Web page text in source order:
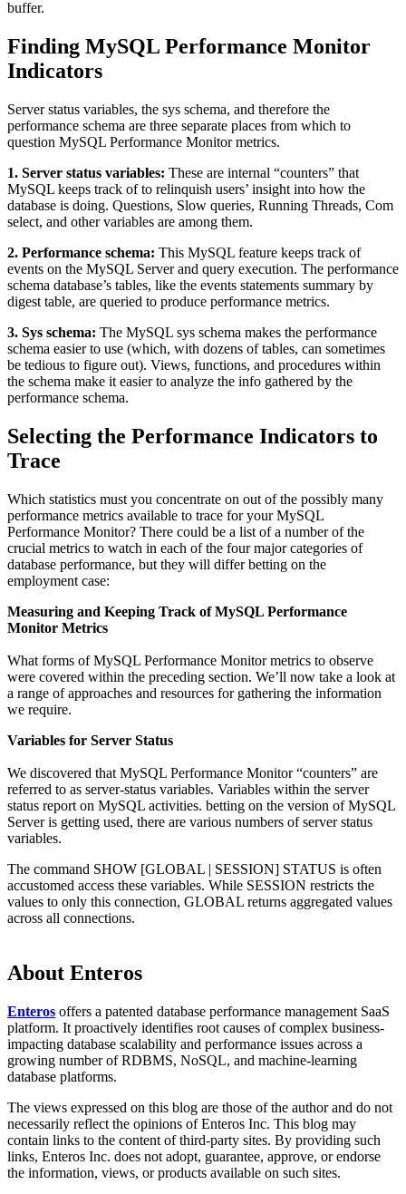
buffer.
Finding MySQL Performance Monitor
Indicators
Server status variables, the sys schema, and therefore the
performance schema are three separate places from which to
question MySQL Performance Monitor metrics.
1. Server status variables: These are internal “counters” that
MySQL keeps track of to relinquish users’ insight into how the
database is doing. Questions, Slow queries, Running Threads, Com
select, and other variables are among them.
2. Performance schema: This MySQL feature keeps track of
events on the MySQL Server and query execution. The performance
schema database’s tables, like the events statements summary by
digest table, are queried to produce performance metrics.
3. Sys schema: The MySQL sys schema makes the performance
schema easier to use (which, with dozens of tables, can sometimes
be tedious to figure out). Views, functions, and procedures within
the schema make it easier to analyze the info gathered by the
performance schema.
Selecting the Performance Indicators to
Trace
Which statistics must you concentrate on out of the possibly many
performance metrics available to trace for your MySQL
Performance Monitor? There could be a list of a number of the
crucial metrics to watch in each of the four major categories of
database performance, but they will differ betting on the
employment case:
Measuring and Keeping Track of MySQL Performance
Monitor Metrics
What forms of MySQL Performance Monitor metrics to observe
were covered within the preceding section. We’ll now take a look at
a range of approaches and resources for gathering the information
we require.
Variables for Server Status
We discovered that MySQL Performance Monitor “counters” are
referred to as server-status variables. Variables within the server
status report on MySQL activities. betting on the version of MySQL
Server is getting used, there are various numbers of server status
variables.
The command SHOW [GLOBAL | SESSION] STATUS is often
accustomed access these variables. While SESSION restricts the
values to only this connection, GLOBAL returns aggregated values
across all connections.
About Enteros
Enteros offers a patented database performance management SaaS
platform. It proactively identifies root causes of complex business-
impacting database scalability and performance issues across a
growing number of RDBMS, NoSQL, and machine-learning
database platforms.
The views expressed on this blog are those of the author and do not
necessarily reflect the opinions of Enteros Inc. This blog may
contain links to the content of third-party sites. By providing such
links, Enteros Inc. does not adopt, guarantee, approve, or endorse
the information, views, or products available on such sites.